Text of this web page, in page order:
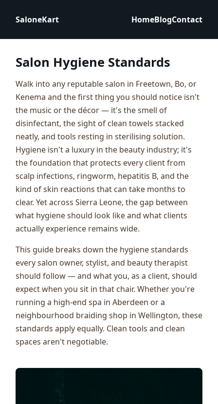
SaloneKart HomeBlogContact
Salon Hygiene Standards
Walk into any reputable salon in Freetown, Bo, or
Kenema and the first thing you should notice isn't
the music or the décor — it's the smell of
disinfectant, the sight of clean towels stacked
neatly, and tools resting in sterilising solution.
Hygiene isn't a luxury in the beauty industry; it's
the foundation that protects every client from
scalp infections, ringworm, hepatitis B, and the
kind of skin reactions that can take months to
clear. Yet across Sierra Leone, the gap between
what hygiene should look like and what clients
actually experience remains wide.
This guide breaks down the hygiene standards
every salon owner, stylist, and beauty therapist
should follow — and what you, as a client, should
expect when you sit in that chair. Whether you're
running a high-end spa in Aberdeen or a
neighbourhood braiding shop in Wellington, these
standards apply equally. Clean tools and clean
spaces aren't negotiable.